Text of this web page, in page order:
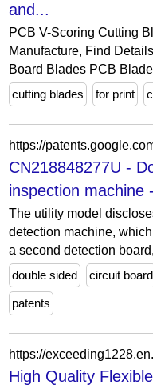
and...
PCB V-Scoring Cutting
Manufacture, Find
Board Blades PCB
cutting blades
for print
https://
CN218848277U -
inspection machine
The utility model
detection machine,
a second detection
double sided
circuit board
patents
High Quality